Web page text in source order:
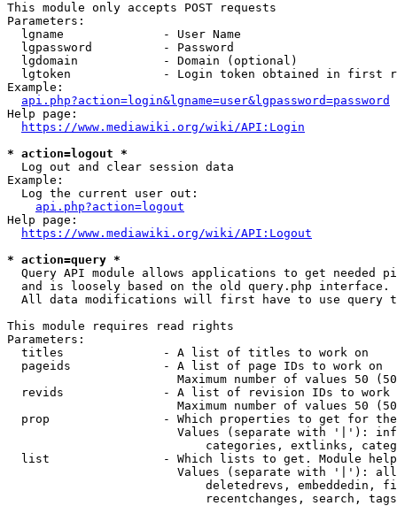
This module only accepts POST requests
Parameters:
  lgname              - User Name
  lgpassword          - Password
  lgdomain            - Domain (optional)
lgtoken             - Login token obtained in first
Example:
api.php?action=login&lgname=user&lgpassword=password
Help page:
https://www.mediawiki.org/wiki/API:Login
* action=logout *
  Log out and clear session data
Example:
  Log the current user out:
api.php?action=logout
Help page:
https://www.mediawiki.org/wiki/API:Logout
* action=query *
Query API module allows applications to get needed
  and is loosely based on the old query.php interface.
All data modifications will first have to use query
This module requires read rights
Parameters:
  titles              - A list of titles to work on
  pageids             - A list of page IDs to work on
Maximum number of values 50
revids              - A list of revision IDs to work
Maximum number of values 50
prop                - Which properties to get for
Values (separate with '|'):
categories, extlinks,
list                - Which lists to get. Module
Values (separate with '|'):
deletedrevs, embeddedin,
recentchanges, search,